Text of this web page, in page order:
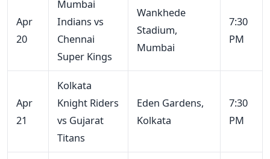
Apr
20
Mumbai
Indians vs
Chennai
Super Kings
Wankhede
Stadium,
Mumbai
7:30
PM
Apr
21
Kolkata
Knight Riders
vs Gujarat
Titans
Eden Gardens,
Kolkata
7:30
PM